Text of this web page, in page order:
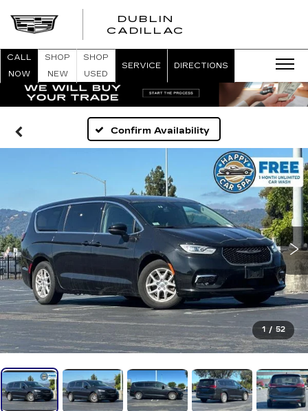
DUBLIN
CADILLAC
CALL
NOW
SHOP
NEW
SHOP
USED
SERVICE DIRECTIONS
Confirm Availability
1 / 52